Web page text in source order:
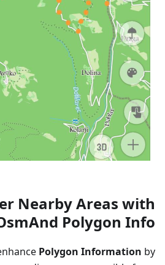
Nearby Areas with
Polygon Info
Polygon Information by